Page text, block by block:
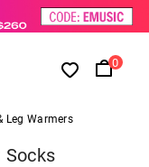
0
Leg Warmers
Socks